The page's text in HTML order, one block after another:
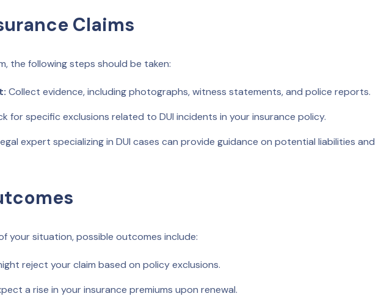
Claims
the following steps should be taken:
Collect evidence, including photographs, witness statements, and police reports.
for specific exclusions related to DUI incidents in your insurance policy.
expert specializing in DUI cases can provide guidance on potential liabilities and
your situation, possible outcomes include:
reject your claim based on policy exclusions.
a rise in your insurance premiums upon renewal.